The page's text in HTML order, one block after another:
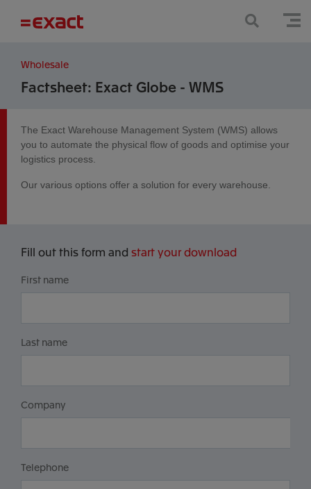
Wholesale
Factsheet: Exact Globe - WMS
The Exact Warehouse Management System (WMS) allows
you to automate the physical flow of goods and optimise your
logistics process.
Our various options offer a solution for every warehouse.
Fill out this form and start your download
First name
Last name
Company
Telephone